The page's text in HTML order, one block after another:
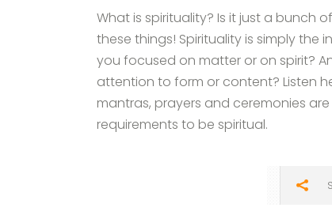
What is spirituality? Is it just a bunch
these things! Spirituality is simply the
you focused on matter or on spirit?
attention to form or content? Listen
mantras, prayers and ceremonies
requirements to be spiritual.